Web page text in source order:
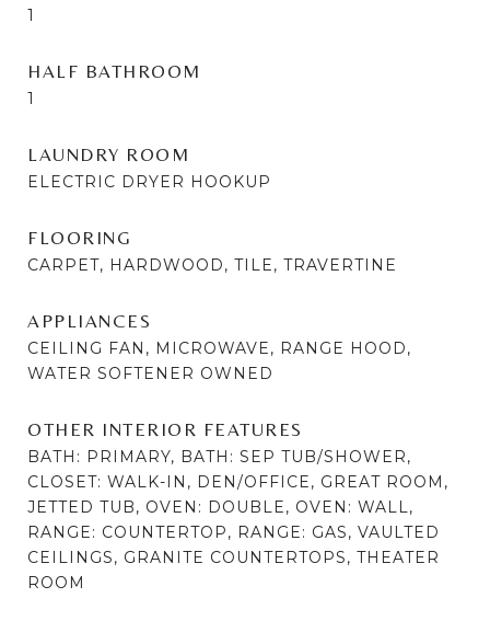
1
HALF BATHROOM
1
LAUNDRY ROOM
ELECTRIC DRYER HOOKUP
FLOORING
CARPET, HARDWOOD, TILE, TRAVERTINE
APPLIANCES
CEILING FAN, MICROWAVE, RANGE HOOD,
WATER SOFTENER OWNED
OTHER INTERIOR FEATURES
BATH: PRIMARY, BATH: SEP TUB/SHOWER,
CLOSET: WALK-IN, DEN/OFFICE, GREAT ROOM,
JETTED TUB, OVEN: DOUBLE, OVEN: WALL,
RANGE: COUNTERTOP, RANGE: GAS, VAULTED
CEILINGS, GRANITE COUNTERTOPS, THEATER
ROOM